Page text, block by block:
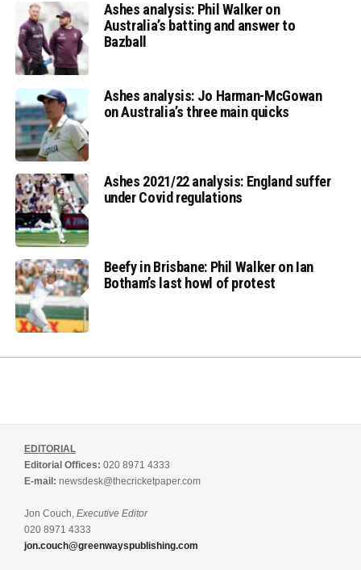
Ashes analysis: Phil Walker on
Australia’s batting and answer to
Bazball
Ashes analysis: Jo Harman-McGowan
on Australia’s three main quicks
Ashes 2021/22 analysis: England suffer
under Covid regulations
Beefy in Brisbane: Phil Walker on Ian
Botham’s last howl of protest
EDITORIAL
Editorial Offices: 020 8971 4333
E-mail: newsdesk@thecricketpaper.com
Jon Couch, Executive Editor
020 8971 4333
jon.couch@greenwayspublishing.com